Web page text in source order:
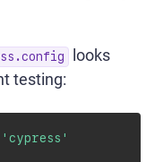
looks
testing:
'cypress'